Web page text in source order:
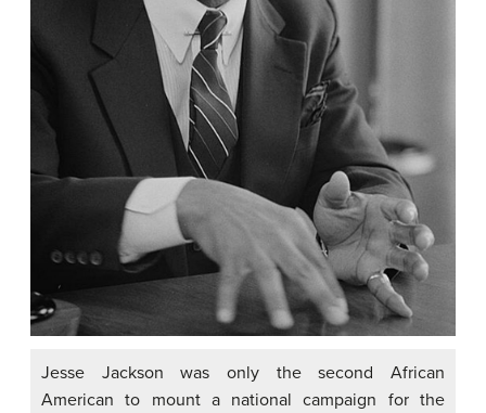
Jesse Jackson was only the second African
American to mount a national campaign for the